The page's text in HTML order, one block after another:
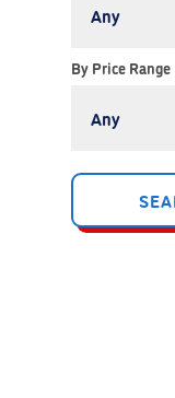
By Price Range